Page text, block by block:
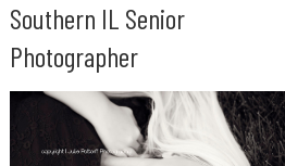
Southern IL Senior
Photographer